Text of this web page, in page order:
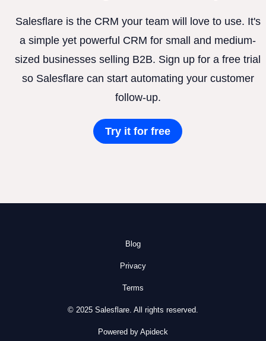
Salesflare is the CRM your team will love to use. It's
a simple yet powerful CRM for small and medium-
sized businesses selling B2B. Sign up for a free trial
so Salesflare can start automating your customer
follow-up.
Try it for free
Blog
Privacy
Terms
© 2025 Salesflare. All rights reserved.
Powered by Apideck